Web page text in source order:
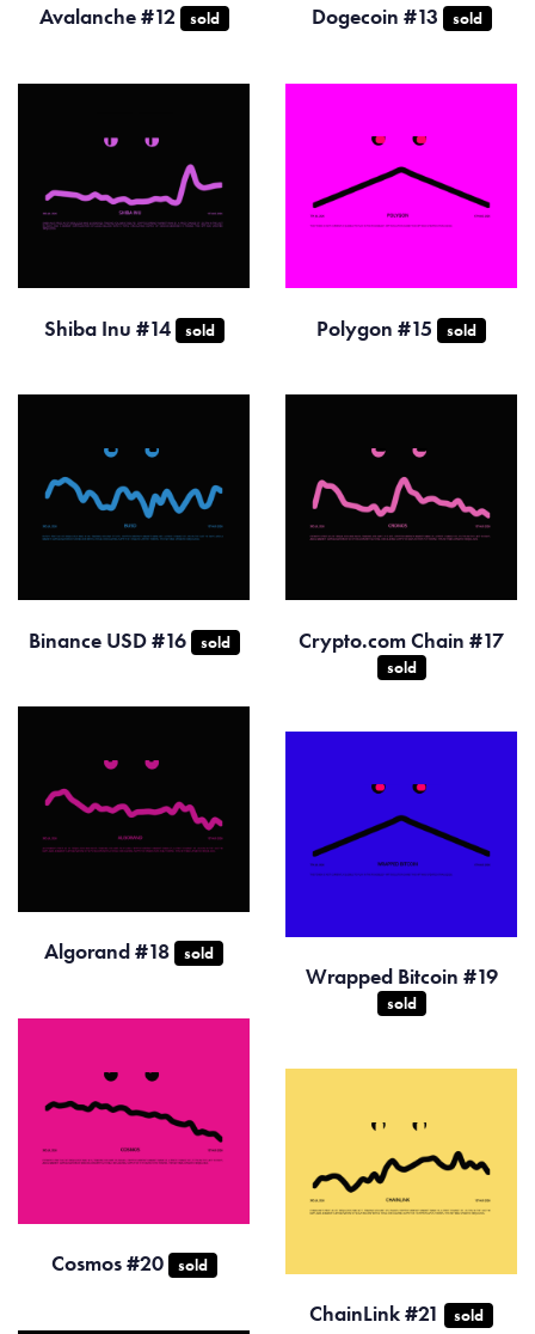
Avalanche #12 sold Dogecoin #13 sold
Shiba Inu #14 sold Polygon #15 sold
Binance USD #16 sold Crypto.com Chain #17
sold
Algorand #18 sold
Wrapped Bitcoin #19
sold
Cosmos #20 sold
ChainLink #21 sold